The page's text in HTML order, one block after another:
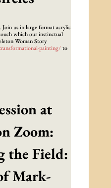
us in large format acrylic
which our instinctual
Woman Story
painting/to
at
Zoom:
the Field:
Mark-